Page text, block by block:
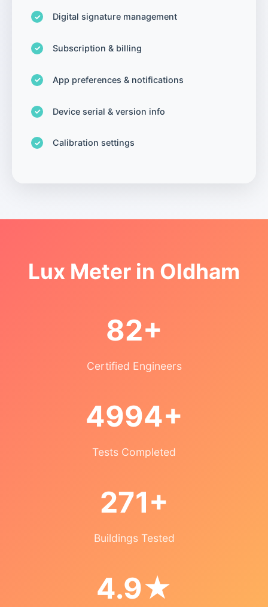
Digital signature management
Subscription & billing
App preferences & notifications
Device serial & version info
Calibration settings
Lux Meter in Oldham
82+
Certified Engineers
4994+
Tests Completed
271+
Buildings Tested
4.9★